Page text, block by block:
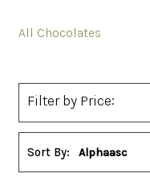
All Chocolates
Filter by Price:
Sort By: Alphaasc